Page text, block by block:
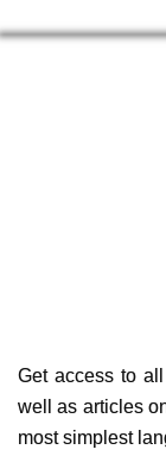
Get access to
well as articles
most simplest